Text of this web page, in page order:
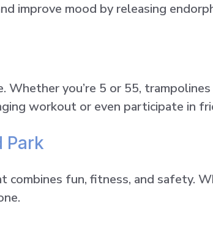
improve mood by releasing
you’re 5 or 55,
workout or even participate in
Park
fun, fitness, and safety.